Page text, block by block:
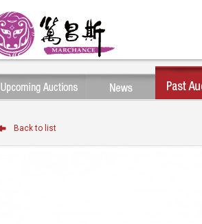
Back to list